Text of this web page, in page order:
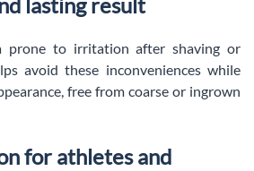
prone to irritation after shaving or
avoid these inconveniences while
free from coarse or ingrown
for athletes and